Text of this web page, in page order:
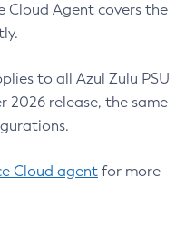
Cloud Agent covers the
to all Azul Zulu PSU
2026 release, the same
Cloud agent for more